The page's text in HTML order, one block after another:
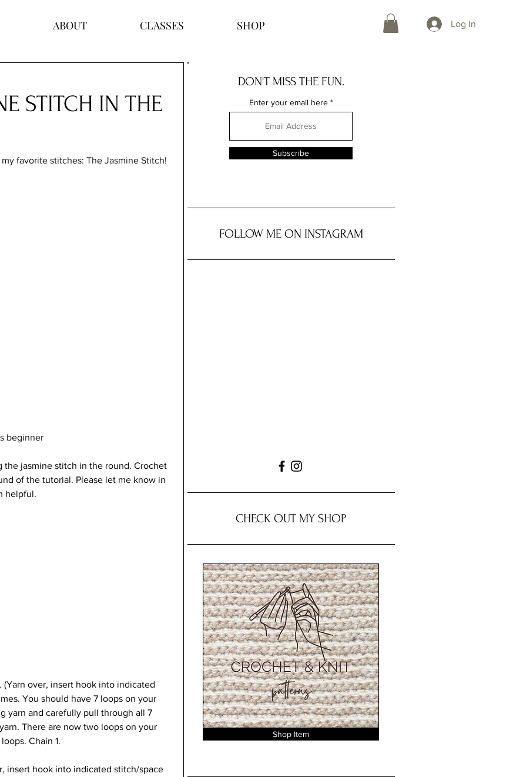
ABOUT CLASSES SHOP Log In
STITCH IN THE
favorite stitches: The Jasmine Stitch!
beginner
jasmine stitch in the round. Crochet
of the tutorial. Please let me know in
helpful.
(Yarn over, insert hook into indicated
You should have 7 loops on your
yarn and carefully pull through all 7
There are now two loops on your
Chain 1.
insert hook into indicated stitch/space
DON'T MISS THE FUN.
Enter your email here
Subscribe
FOLLOW ME ON INSTAGRAM
CHECK OUT MY SHOP
Shop Item